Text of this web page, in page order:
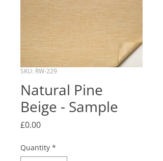
SKU: RW-229
Natural Pine
Beige - Sample
£0.00Price
Quantity *